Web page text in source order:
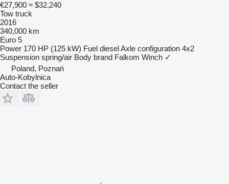
€27,900 ≈ $32,240
Tow truck
2016
340,000 km
Euro 5
Power 170 HP (125 kW) Fuel dieselAxle configuration 4x2
Suspension spring/air Body brand Falkom Winch ✓
Poland, Poznań
Auto-Kobylnica
Contact the seller